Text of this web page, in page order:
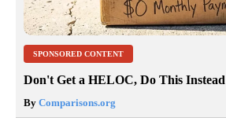
SPONSORED CONTENT
Don't Get a HELOC, Do This Instead
By Comparisons.org